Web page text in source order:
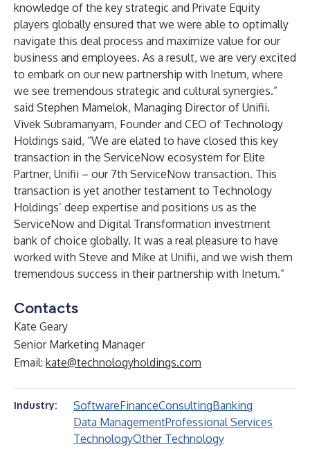
knowledge of the key strategic and Private Equity
players globally ensured that we were able to optimally
navigate this deal process and maximize value for our
business and employees. As a result, we are very excited
to embark on our new partnership with Inetum, where
we see tremendous strategic and cultural synergies.”
said Stephen Mamelok, Managing Director of Unifii.
Vivek Subramanyam, Founder and CEO of Technology
Holdings said, “We are elated to have closed this key
transaction in the ServiceNow ecosystem for Elite
Partner, Unifii – our 7th ServiceNow transaction. This
transaction is yet another testament to Technology
Holdings’ deep expertise and positions us as the
ServiceNow and Digital Transformation investment
bank of choice globally. It was a real pleasure to have
worked with Steve and Mike at Unifii, and we wish them
tremendous success in their partnership with Inetum.”
Contacts
Kate Geary
Senior Marketing Manager
Email: kate@technologyholdings.com
Industry: SoftwareFinanceConsultingBanking
Data ManagementProfessional Services
TechnologyOther Technology